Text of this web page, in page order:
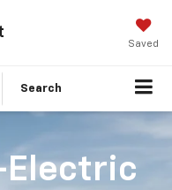
Saved
Search
Electric